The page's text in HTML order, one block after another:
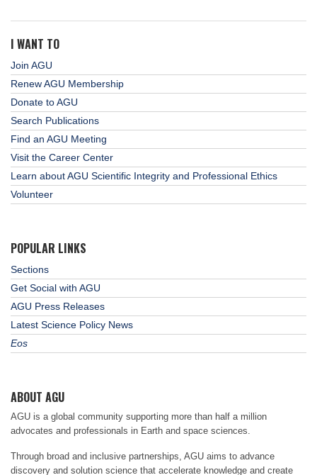
I WANT TO
Join AGU
Renew AGU Membership
Donate to AGU
Search Publications
Find an AGU Meeting
Visit the Career Center
Learn about AGU Scientific Integrity and Professional Ethics
Volunteer
POPULAR LINKS
Sections
Get Social with AGU
AGU Press Releases
Latest Science Policy News
Eos
ABOUT AGU
AGU is a global community supporting more than half a million
advocates and professionals in Earth and space sciences.
Through broad and inclusive partnerships, AGU aims to advance
discovery and solution science that accelerate knowledge and create